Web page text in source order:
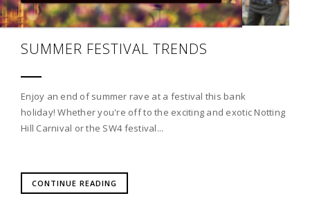
SUMMER FESTIVAL TRENDS
Enjoy an end of summer rave at a festival this bank
holiday! Whether you're off to the exciting and exotic Notting
Hill Carnival or the SW4 festival...
CONTINUE READING